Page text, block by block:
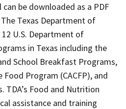
be downloaded as a PDF
Texas Department of
U.S. Department of
in Texas including the
School Breakfast Programs,
Program (CACFP), and
TDA’s Food and Nutrition
assistance and training